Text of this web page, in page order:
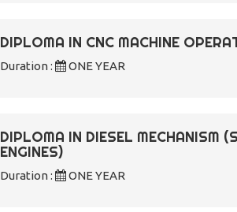
DIPLOMA IN CNC MACHINE
Duration : ONE YEAR
DIPLOMA IN DIESEL MECHANISM
ENGINES)
Duration : ONE YEAR